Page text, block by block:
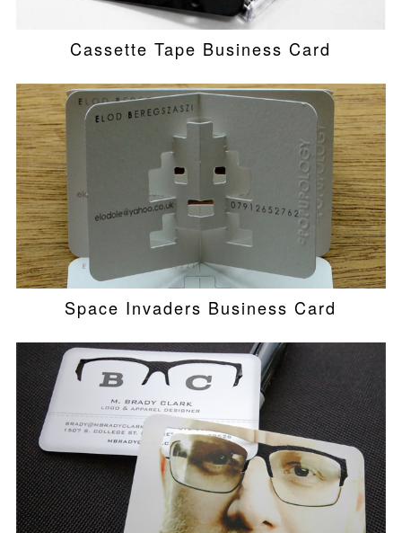
Cassette Tape Business Card
Space Invaders Business Card